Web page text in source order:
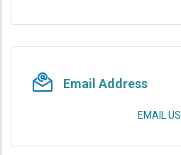
Email Address
EMAIL US